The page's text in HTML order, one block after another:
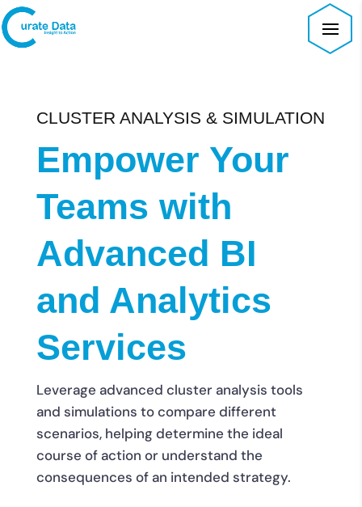
CLUSTER ANALYSIS & SIMULATION
Empower Your
Teams with
Advanced BI
and Analytics
Services
Leverage advanced cluster analysis tools
and simulations to compare different
scenarios, helping determine the ideal
course of action or understand the
consequences of an intended strategy.